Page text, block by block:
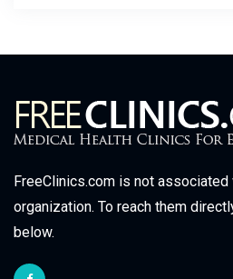
FreeClinics.com is not associated
organization. To reach them
below.